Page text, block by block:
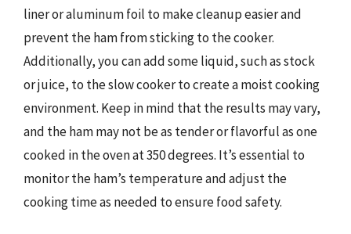
liner or aluminum foil to make cleanup easier and
prevent the ham from sticking to the cooker.
Additionally, you can add some liquid, such as stock
or juice, to the slow cooker to create a moist cooking
environment. Keep in mind that the results may vary,
and the ham may not be as tender or flavorful as one
cooked in the oven at 350 degrees. It’s essential to
monitor the ham’s temperature and adjust the
cooking time as needed to ensure food safety.